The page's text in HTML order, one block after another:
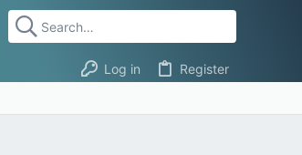
Log in Register